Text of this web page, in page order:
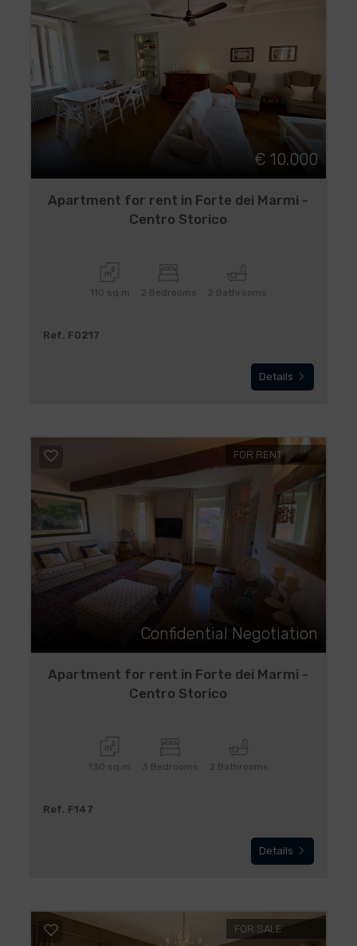
€ 10.000
Apartment for rent in Forte dei Marmi -
Centro Storico
110 sq.m 2 Bedrooms 2 Bathrooms
Ref. F0217
Details
FOR RENT
Confidential Negotiation
Apartment for rent in Forte dei Marmi -
Centro Storico
130 sq.m 3 Bedrooms 2 Bathrooms
Ref. F147
Details
FOR SALE